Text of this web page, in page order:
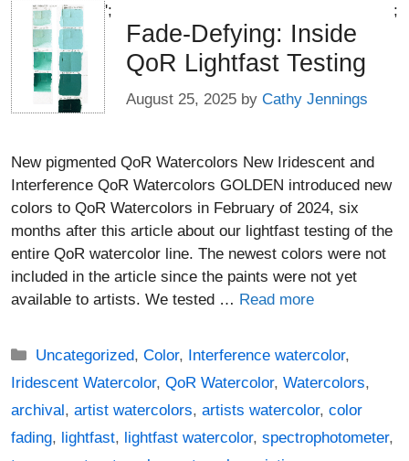
';
Fade-Defying: Inside
QoR Lightfast Testing
August 25, 2025 by Cathy Jennings
;
New pigmented QoR Watercolors New Iridescent and
Interference QoR Watercolors GOLDEN introduced new
colors to QoR Watercolors in February of 2024, six
months after this article about our lightfast testing of the
entire QoR watercolor line. The newest colors were not
included in the article since the paints were not yet
available to artists. We tested … Read more
Categories
Uncategorized,Color, Interference watercolor,
Iridescent Watercolor, QoR Watercolor, Watercolors,
archival, artist watercolors, artists watercolor, color
fading, lightfast, lightfast watercolor, spectrophotometer,